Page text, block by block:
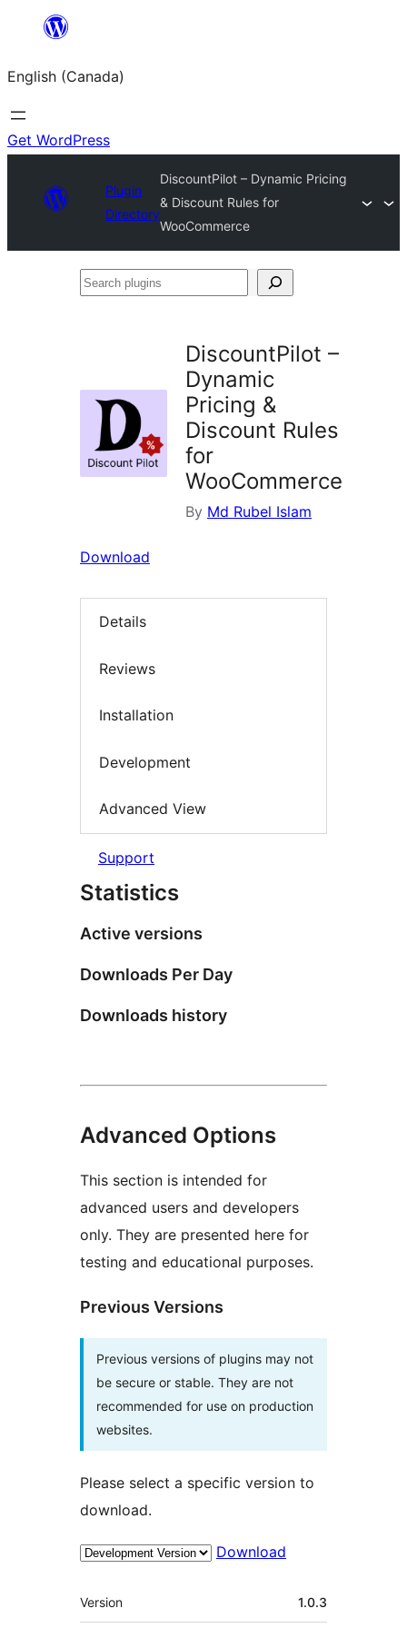
content
English (Canada)
Get WordPress
Plugin
Directory
DiscountPilot – Dynamic Pricing
& Discount Rules for
WooCommerce
Search
DiscountPilot –
Dynamic
Pricing &
Discount Rules
for
WooCommerce
By Md Rubel Islam
Download
Details
Reviews
Installation
Development
Advanced View
Support
Statistics
Active versions
Downloads Per Day
Downloads history
Advanced Options
This section is intended for
advanced users and developers
only. They are presented here for
testing and educational purposes.
Previous Versions
Previous versions of plugins may not
be secure or stable. They are not
recommended for use on production
websites.
Please select a specific version to
download.
Download
Meta
Version 1.0.3